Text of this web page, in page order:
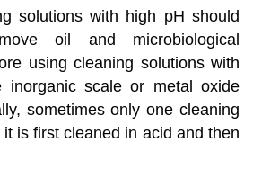
solutions with high pH should
oil and microbiological
using cleaning solutions with
inorganic scale or metal oxide
sometimes only one cleaning
is first cleaned in acid and then